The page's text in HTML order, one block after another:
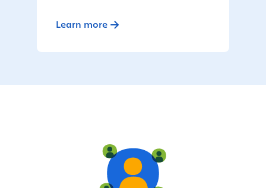
Learn more